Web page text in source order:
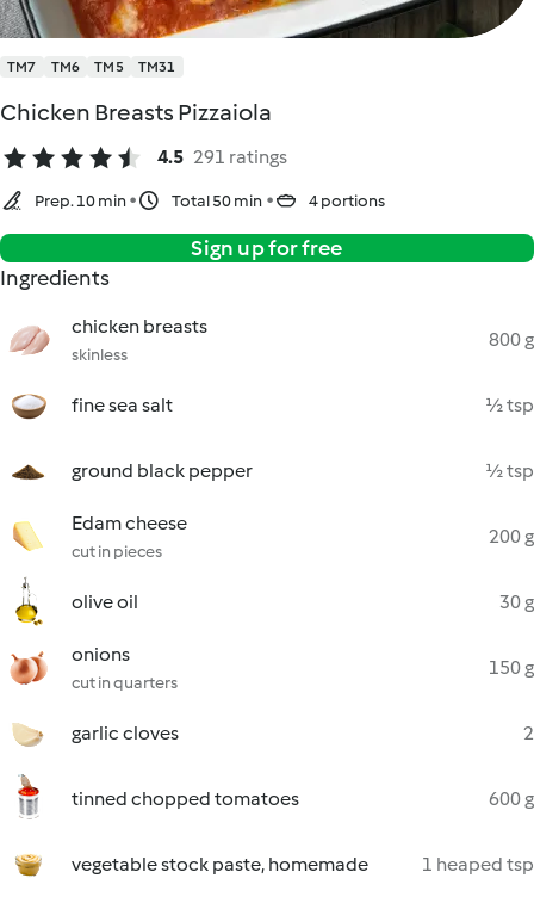
TM7 TM6 TM5 TM31
Chicken Breasts Pizzaiola
4.5 291 ratings
Prep. 10 min Total 50 min 4 portions
Sign up for free
Ingredients
chicken breasts
skinless
800 g
fine sea salt ½ tsp
ground black pepper ½ tsp
Edam cheese
cut in pieces
200 g
olive oil 30 g
onions
cut in quarters
150 g
garlic cloves 2
tinned chopped tomatoes 600 g
vegetable stock paste, homemade
1 heaped tsp